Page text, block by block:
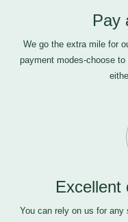
Pay
We go the extra mile for
payment modes-choose
Excellent
You can rely on us for